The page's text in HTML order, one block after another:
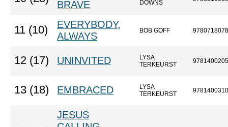
BRAVE
DOWNS
11 (10)
EVERYBODY,
ALWAYS
BOB GOFF
12 (17) UNINVITED
LYSA
TERKEURST
13 (18) EMBRACED
LYSA
TERKEURST
JESUS